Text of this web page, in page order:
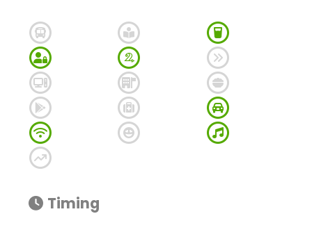
Timing